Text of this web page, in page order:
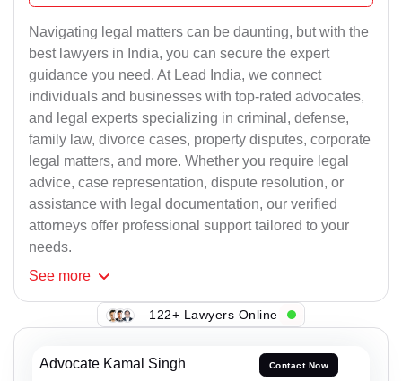
Navigating legal matters can be daunting, but with the
best lawyers in India, you can secure the expert
guidance you need. At Lead India, we connect
individuals and businesses with top-rated advocates,
and legal experts specializing in criminal, defense,
family law, divorce cases, property disputes, corporate
legal matters, and more. Whether you require legal
advice, case representation, dispute resolution, or
assistance with legal documentation, our verified
attorneys offer professional support tailored to your
needs.
See more
122+ Lawyers Online
Advocate Kamal Singh Contact Now